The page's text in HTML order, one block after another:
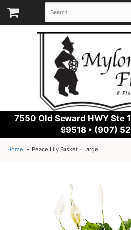
7550 Old Seward HWY Ste
99518 • (907)
Home Peace Lily Basket - Large